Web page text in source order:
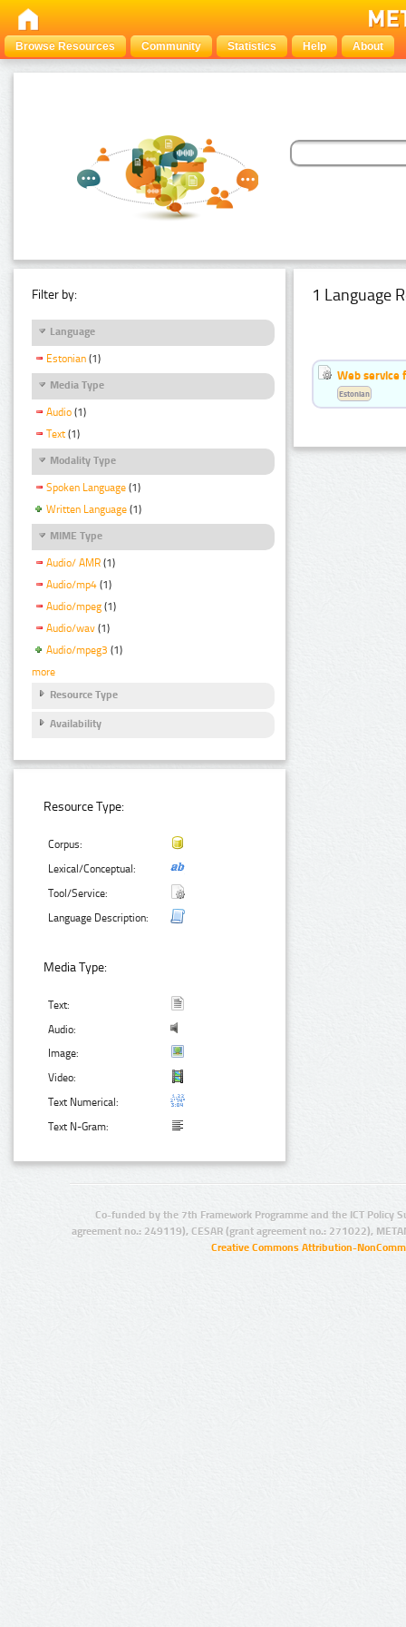
Browse Resources Community Statistics Help About
Filter by:
Language
Estonian (1)
Media Type
Audio (1)
Text (1)
Modality Type
Spoken Language (1)
Written Language (1)
MIME Type
Audio/ AMR (1)
Audio/mp4 (1)
Audio/mpeg (1)
Audio/wav (1)
Audio/mpeg3 (1)
more
Resource Type
Availability
Resource Type:
Corpus:
Lexical/Conceptual:
Tool/Service:
Language Description:
Media Type:
Text:
Audio:
Image:
Video:
Text Numerical:
Text N-Gram:
1 Language
Web service
Estonian
Co-funded by the 7th Framework Programme and the ICT Policy
agreement no.: 249119), CESAR (grant agreement no.: 271022),
Creative Commons Attribution-